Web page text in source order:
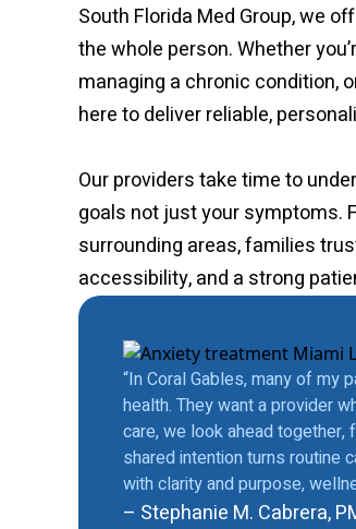
South Florida Med Group, we
the whole person. Whether
managing a chronic condition,
here to deliver reliable,
Our providers take time to
goals not just your symptoms.
surrounding areas, families
accessibility, and a strong
“In Coral Gables, many of my
health. They want a provider
care, we look ahead together,
shared intention turns routine
with clarity and purpose,
– Stephanie M. Cabrera,